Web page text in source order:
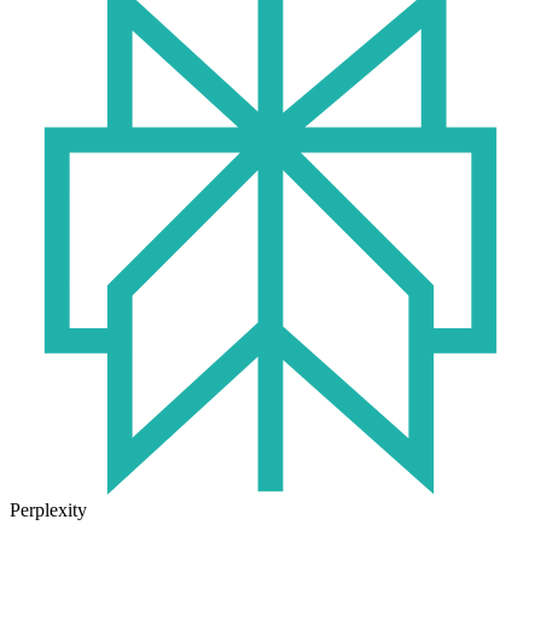
Perplexity